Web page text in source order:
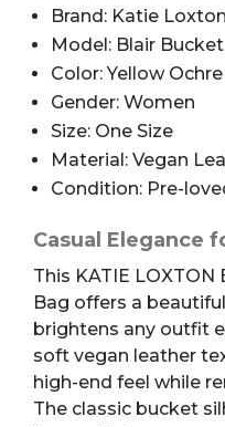
Ochre
quantity
Brand: Katie Loxton
Model: Blair
Color: Yellow Ochre
Gender: Women
Size: One Size
Material: Vegan
Condition: Pre-
Casual Elegance
This KATIE
Bag offers a
brightens any outfit
soft vegan leather
high-end feel while
The classic bucket